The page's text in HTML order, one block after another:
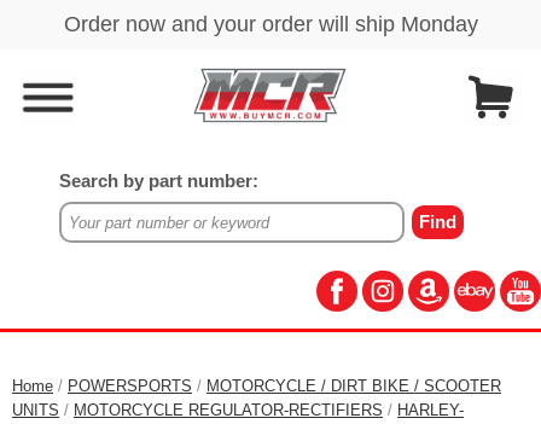
Search by part number:
Home / POWERSPORTS / MOTORCYCLE / DIRT BIKE / SCOOTER
UNITS / MOTORCYCLE REGULATOR-RECTIFIERS / HARLEY-